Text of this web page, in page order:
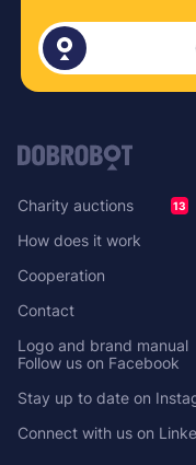
Charity auctions 13
How does it work
Cooperation
Contact
Logo and brand manual
Follow us on Facebook
Stay up to date on
Connect with us on